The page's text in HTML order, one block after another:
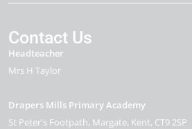
Contact Us
Headteacher
Mrs H Taylor
Drapers Mills Primary Academy
St Peter's Footpath Margate Kent CT9 2SP